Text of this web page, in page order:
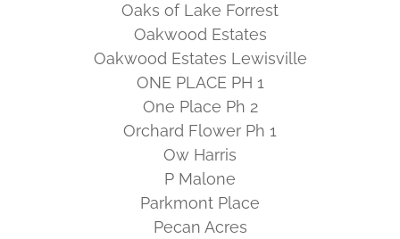
Oaks of Lake Forrest
Oakwood Estates
Oakwood Estates Lewisville
ONE PLACE PH 1
One Place Ph 2
Orchard Flower Ph 1
Ow Harris
P Malone
Parkmont Place
Pecan Acres